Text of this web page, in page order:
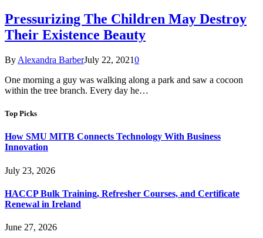
Pressurizing The Children May Destroy
Their Existence Beauty
By Alexandra BarberJuly 22, 20210
One morning a guy was walking along a park and saw a cocoon
within the tree branch. Every day he…
Top Picks
How SMU MITB Connects Technology With Business
Innovation
July 23, 2026
HACCP Bulk Training, Refresher Courses, and Certificate
Renewal in Ireland
June 27, 2026